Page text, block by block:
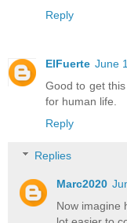
Reply
ElFuerte June
Good to get
for human life.
Reply
Replies
Marc2020
Now imagine